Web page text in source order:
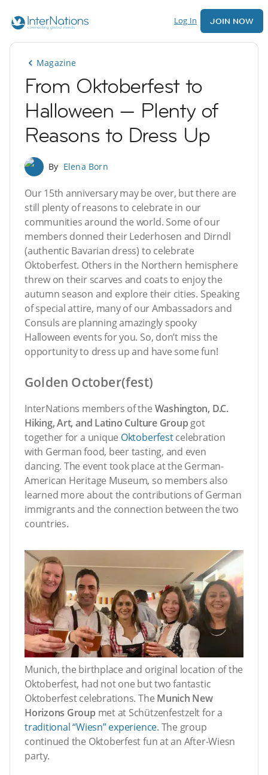
Log In JOIN NOW
Magazine
From Oktoberfest to
Halloween — Plenty of
Reasons to Dress Up
By Elena Born
Our 15th anniversary may be over, but there are
still plenty of reasons to celebrate in our
communities around the world. Some of our
members donned their Lederhosen and Dirndl
(authentic Bavarian dress) to celebrate
Oktoberfest. Others in the Northern hemisphere
threw on their scarves and coats to enjoy the
autumn season and explore their cities. Speaking
of special attire, many of our Ambassadors and
Consuls are planning amazingly spooky
Halloween events for you. So, don’t miss the
opportunity to dress up and have some fun!
Golden October(fest)
InterNations members of the Washington, D.C.
Hiking, Art, and Latino Culture Groupgot
together for a unique Oktoberfestcelebration
with German food, beer tasting, and even
dancing. The event took place at the German-
American Heritage Museum, so members also
learned more about the contributions of German
immigrants and the connection between the two
countries.
Munich, the birthplace and original location of the
Oktoberfest, had not one but two fantastic
Oktoberfest celebrations. The Munich New
Horizons Group met at Schützenfestzelt for a
traditional “Wiesn” experience. The group
continued the Oktoberfest fun at an After-Wiesn
party.